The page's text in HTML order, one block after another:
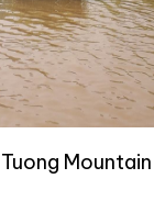
Tuong Mountain